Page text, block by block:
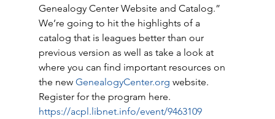
Genealogy Center Website and Catalog.”
We’re going to hit the highlights of a
catalog that is leagues better than our
previous version as well as take a look at
where you can find important resources on
the new GenealogyCenter.org website.
Register for the program here.
https://acpl.libnet.info/event/9463109